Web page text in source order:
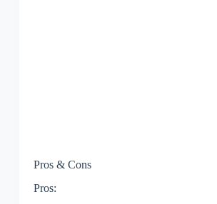
Pros & Cons
Pros: